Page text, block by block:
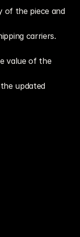
of the piece and
carriers.
value of the
updated